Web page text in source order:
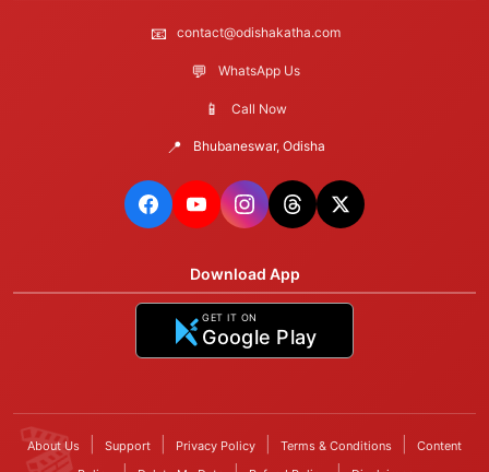
📧 contact@odishakatha.com
💬 WhatsApp Us
📱 Call Now
📍 Bhubaneswar, Odisha
Download App
GET IT ON
Google Play
About Us Support Privacy Policy Terms & Conditions
Content